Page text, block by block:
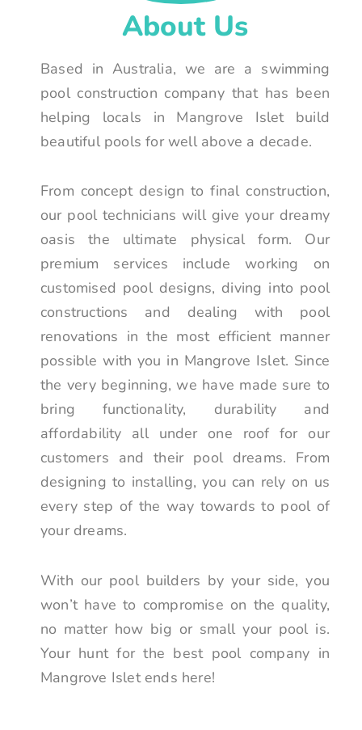
About Us
Based in Australia, we are a swimming
pool construction company that has been
helping locals in Mangrove Islet build
beautiful pools for well above a decade.
From concept design to final construction,
our pool technicians will give your dreamy
oasis the ultimate physical form. Our
premium services include working on
customised pool designs, diving into pool
constructions and dealing with pool
renovations in the most efficient manner
possible with you in Mangrove Islet. Since
the very beginning, we have made sure to
bring functionality, durability and
affordability all under one roof for our
customers and their pool dreams. From
designing to installing, you can rely on us
every step of the way towards to pool of
your dreams.
With our pool builders by your side, you
won’t have to compromise on the quality,
no matter how big or small your pool is.
Your hunt for the best pool company in
Mangrove Islet ends here!